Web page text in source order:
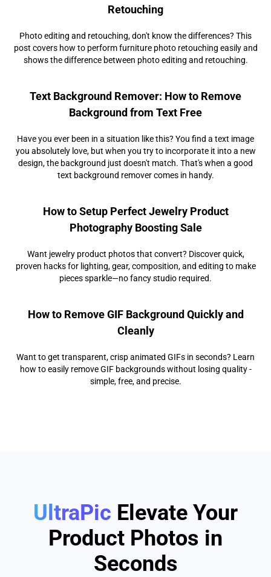
Retouching
Photo editing and retouching, don't know the differences? This
post covers how to perform furniture photo retouching easily and
shows the difference between photo editing and retouching.
Text Background Remover: How to Remove
Background from Text Free
Have you ever been in a situation like this? You find a text image
you absolutely love, but when you try to incorporate it into a new
design, the background just doesn't match. That's when a good
text background remover comes in handy.
How to Setup Perfect Jewelry Product
Photography Boosting Sale
Want jewelry product photos that convert? Discover quick,
proven hacks for lighting, gear, composition, and editing to make
pieces sparkle—no fancy studio required.
How to Remove GIF Background Quickly and
Cleanly
Want to get transparent, crisp animated GIFs in seconds? Learn
how to easily remove GIF backgrounds without losing quality -
simple, free, and precise.
UltraPic Elevate Your
Product Photos in
Seconds